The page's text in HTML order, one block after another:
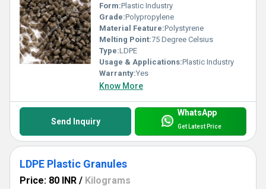
colors, shapes and sizes. These are packed in leakage proof
packaging of different sizes. Checked on various parameters in
order to ensure their quality.
Form:Plastic Industry
Grade:Polypropylene
Material Feature:Polystyrene
Melting Point:75 Degree Celsius
Type:LDPE
Usage & Applications:Plastic Industry
Warranty:Yes
Know More
Send Inquiry
WhatsApp
Get Latest Price
LDPE Plastic Granules
Price: 80 INR / Kilograms